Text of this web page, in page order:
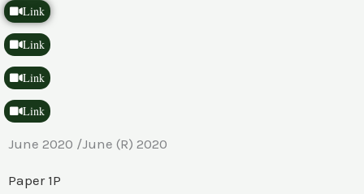
Link
Link
Link
Link
June 2020 /June (R) 2020
Paper 1P